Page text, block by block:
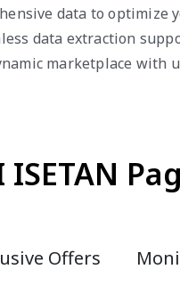
data to
data extraction
marketplace
Offers